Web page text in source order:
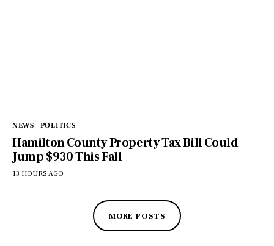
NEWS POLITICS
Hamilton County Property Tax Bill Could
Jump $930 This Fall
13 HOURS AGO
MORE POSTS